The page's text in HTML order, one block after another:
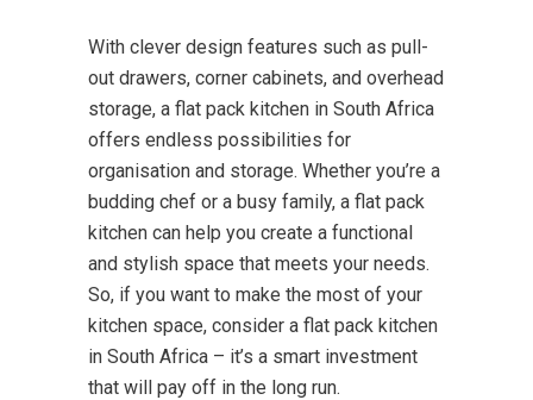
With clever design features such as pull-
out drawers, corner cabinets, and overhead
storage, a flat pack kitchen in South Africa
offers endless possibilities for
organisation and storage. Whether you’re a
budding chef or a busy family, a flat pack
kitchen can help you create a functional
and stylish space that meets your needs.
So, if you want to make the most of your
kitchen space, consider a flat pack kitchen
in South Africa – it’s a smart investment
that will pay off in the long run.